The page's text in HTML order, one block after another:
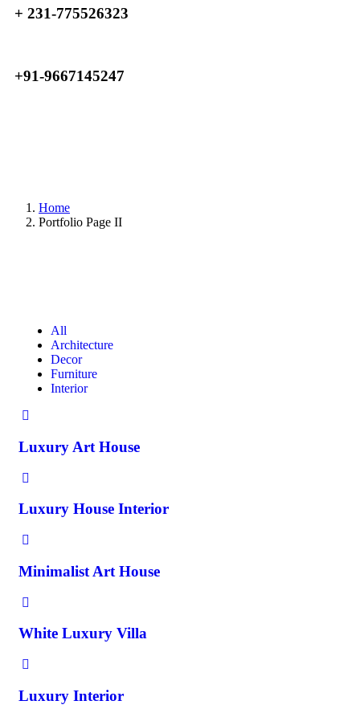
+ 231-775526323
+91-9667145247
Home
Portfolio Page II
All
Architecture
Decor
Furniture
Interior
Luxury Art House
Luxury House Interior
Minimalist Art House
White Luxury Villa
Luxury Interior